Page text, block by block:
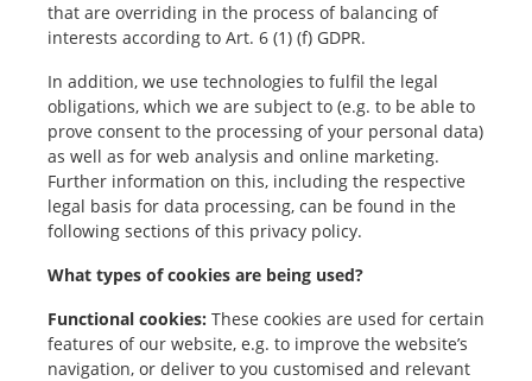
that are overriding in the process of balancing of
interests according to Art. 6 (1) (f) GDPR.
In addition, we use technologies to fulfil the legal
obligations, which we are subject to (e.g. to be able to
prove consent to the processing of your personal data)
as well as for web analysis and online marketing.
Further information on this, including the respective
legal basis for data processing, can be found in the
following sections of this privacy policy.
What types of cookies are being used?
Functional cookies: These cookies are used for certain
features of our website, e.g. to improve the website’s
navigation, or deliver to you customised and relevant